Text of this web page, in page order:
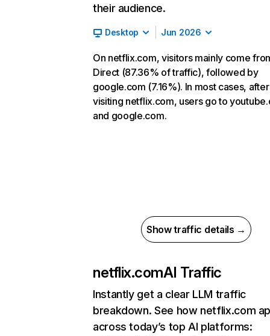
their audience.
Desktop Jun 2026
On netflix.com, visitors mainly come
Direct (87.36% of traffic), followed by
google.com (7.16%). In most cases, after
visiting netflix.com, users go to
and google.com.
Show traffic details →
netflix.comAI Traffic
Instantly get a clear LLM traffic
breakdown. See how netflix.com
across today’s top AI platforms: